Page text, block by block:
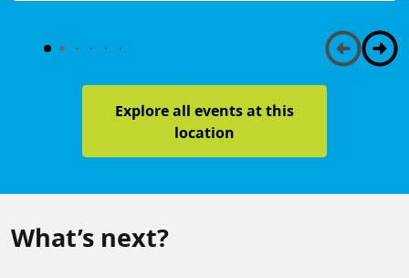
Explore all events at this
location
What’s next?